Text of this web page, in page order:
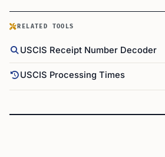
RELATED TOOLS
USCIS Receipt Number Decoder
USCIS Processing Times